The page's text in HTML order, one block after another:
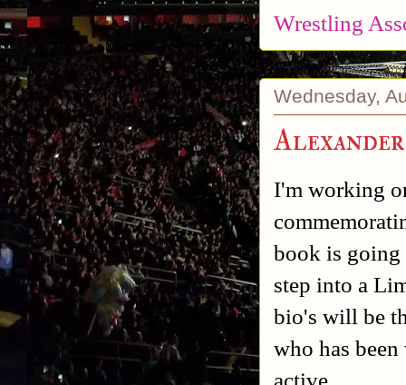
Wrestling
Wednesday,
I'm working
book is going
step into a
bio's will be
who has
active.